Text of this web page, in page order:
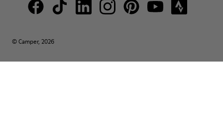
© Camper, 2026